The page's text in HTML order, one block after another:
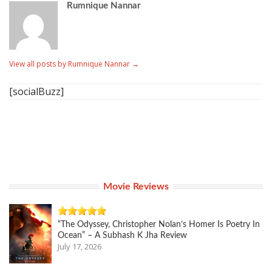
Rumnique Nannar
View all posts by Rumnique Nannar →
[socialBuzz]
Movie Reviews
“The Odyssey, Christopher Nolan’s Homer Is Poetry In
Ocean” – A Subhash K Jha Review
July 17, 2026